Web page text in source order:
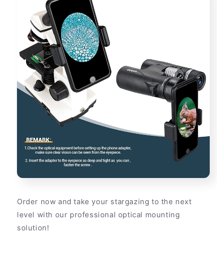
Order now and take your stargazing to the next
level with our professional optical mounting
solution!